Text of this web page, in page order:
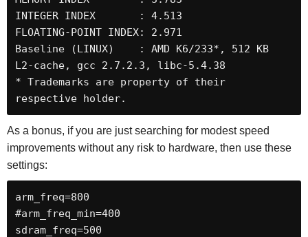
INTEGER INDEX       : 4.513
FLOATING-POINT INDEX: 2.971
Baseline (LINUX)    : AMD K6/233*, 512 KB
L2-cache, gcc 2.7.2.3, libc-5.4.38
* Trademarks are property of their
respective holder.
As a bonus, if you are just searching for modest speed
improvements without any risk to hardware, then use these
settings:
arm_freq=800
#arm_freq_min=400
sdram_freq=500